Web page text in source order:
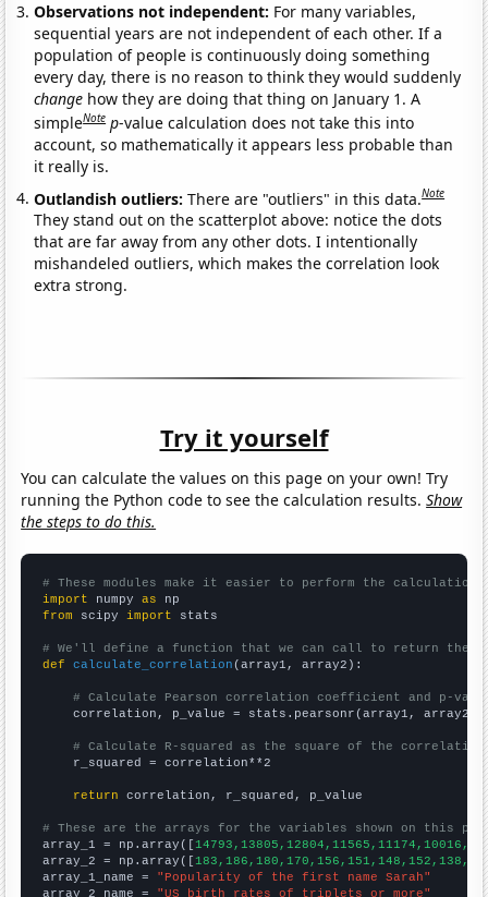
Observations not independent: For many variables,
sequential years are not independent of each other. If a
population of people is continuously doing something
every day, there is no reason to think they would suddenly
change how they are doing that thing on January 1. A
simpleNote p-value calculation does not take this into
account, so mathematically it appears less probable than
it really is.
Outlandish outliers:There are "outliers" in this data.Note
They stand out on the scatterplot above: notice the dots
that are far away from any other dots. I intentionally
mishandeled outliers, which makes the correlation look
extra strong.
Try it yourself
You can calculate the values on this page on your own! Try
running the Python code to see the calculation results.Show
the steps to do this.
# These modules make it easier to perform the calculation
import numpy as
from scipy import stats
# We'll define a function that we can call to return the
def
calculate_correlation (array1, array2):
# Calculate Pearson correlation coefficient and p-
    correlation, p_value = stats.pearsonr(array1, array2)
# Calculate R-squared as the square of the
    r_squared = correlation**2
return correlation, r_squared, p_value
# These are the arrays for the variables shown on this
array_1 = np.array([
array_2 = np.array([
array_1_name = "Popularity of the first name Sarah"
array_2_name = "US birth rates of triplets or more"